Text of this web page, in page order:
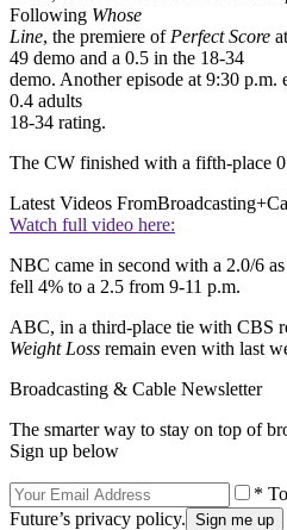
Following Whose
Line, the premiere of Perfect Score
49 demo and a 0.5 in the 18-34
demo. Another episode at 9:30 p.m.
0.4 adults
18-34 rating.
The CW finished with a fifth-place
Latest Videos From
Watch full video here:
NBC came in second with a 2.0/6 as
fell 4% to a 2.5 from 9-11 p.m.
ABC, in a third-place tie with CBS
Weight Loss remain even with last
Broadcasting & Cable Newsletter
The smarter way to stay on top of
Sign up below
*
Future’s privacy policy.